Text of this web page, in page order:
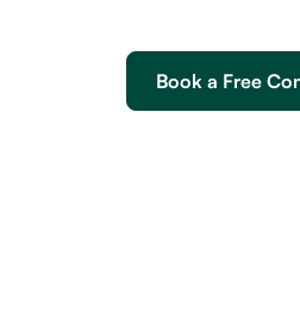
Book a Free